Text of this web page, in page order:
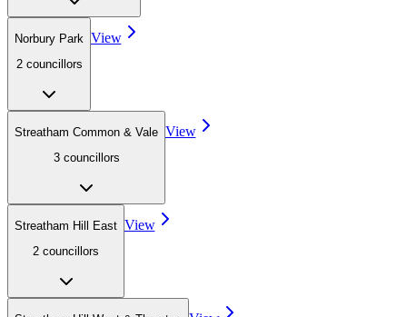
Norbury Park
2 councillors
View
Streatham Common & Vale
3 councillors
View
Streatham Hill East
2 councillors
View